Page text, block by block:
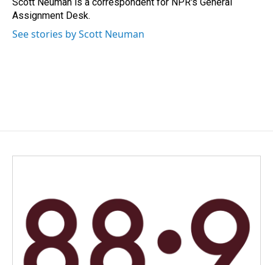
k
n
Assignment Desk.
See stories by Scott Neuman